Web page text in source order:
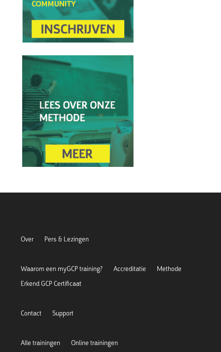
Over Pers & Lezingen
Waarom een myGCP training? Accreditatie
Methode
Erkend GCP Certificaat
Contact Support
Alle trainingen Online trainingen